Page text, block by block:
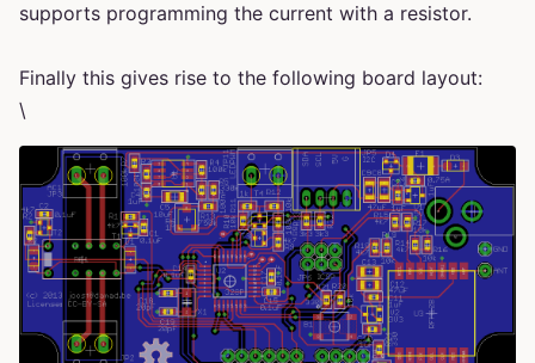
supports programming the current with a resistor.
Finally this gives rise to the following board layout:
\